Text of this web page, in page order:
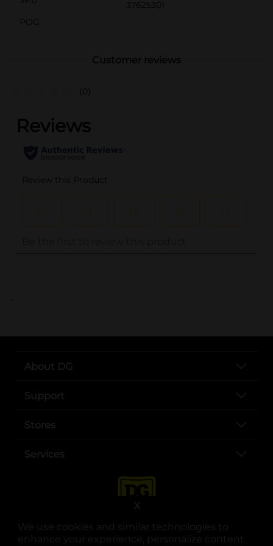
We use cookies and similar technologies to
enhance your experience, personalize content
X
37625301
POG
Customer reviews
(0)
..
About DG
Support
Stores
Services